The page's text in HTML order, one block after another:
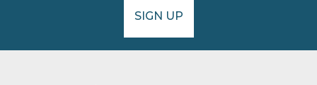
SIGN UP